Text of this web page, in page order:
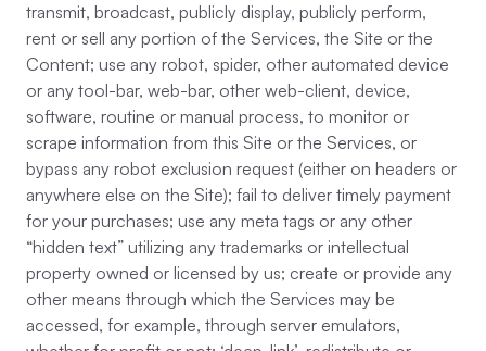
transmit, broadcast, publicly display, publicly perform,
rent or sell any portion of the Services, the Site or the
Content; use any robot, spider, other automated device
or any tool-bar, web-bar, other web-client, device,
software, routine or manual process, to monitor or
scrape information from this Site or the Services, or
bypass any robot exclusion request (either on headers or
anywhere else on the Site); fail to deliver timely payment
for your purchases; use any meta tags or any other
“hidden text” utilizing any trademarks or intellectual
property owned or licensed by us; create or provide any
other means through which the Services may be
accessed, for example, through server emulators,